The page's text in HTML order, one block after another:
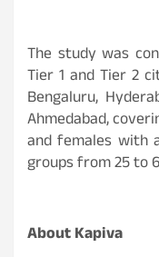
The study was
Tier 1 and Tier 2
Bengaluru,
Ahmedabad,
and females with
groups from 25 to
About Kapiva